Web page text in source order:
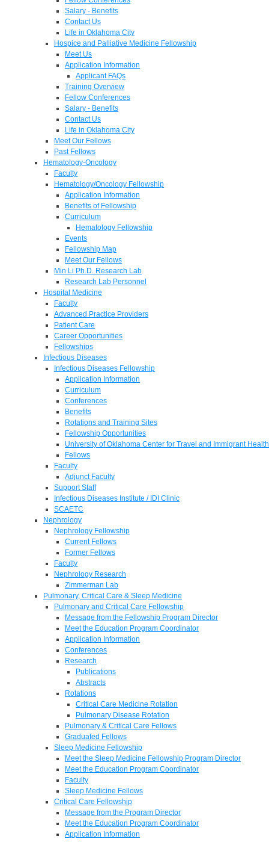
Salary - Benefits
Contact Us
Life in Oklahoma City
Hospice and Palliative Medicine Fellowship
Meet Us
Application Information
Applicant FAQs
Training Overview
Fellow Conferences
Salary - Benefits
Contact Us
Life in Oklahoma City
Meet Our Fellows
Past Fellows
Hematology-Oncology
Faculty
Hematology/Oncology Fellowship
Application Information
Benefits of Fellowship
Curriculum
Hematology Fellowship
Events
Fellowship Map
Meet Our Fellows
Min Li Ph.D. Research Lab
Research Lab Personnel
Hospital Medicine
Faculty
Advanced Practice Providers
Patient Care
Career Opportunities
Fellowships
Infectious Diseases
Infectious Diseases Fellowship
Application Information
Curriculum
Conferences
Benefits
Rotations and Training Sites
Fellowship Opportunities
University of Oklahoma Center for Travel and Immigrant Health
Fellows
Faculty
Adjunct Faculty
Support Staff
Infectious Diseases Institute / IDI Clinic
SCAETC
Nephrology
Nephrology Fellowship
Current Fellows
Former Fellows
Faculty
Nephrology Research
Zimmerman Lab
Pulmonary, Critical Care & Sleep Medicine
Pulmonary and Critical Care Fellowship
Message from the Fellowship Program Director
Meet the Education Program Coordinator
Application Information
Conferences
Research
Publications
Abstracts
Rotations
Critical Care Medicine Rotation
Pulmonary Disease Rotation
Pulmonary & Critical Care Fellows
Graduated Fellows
Sleep Medicine Fellowship
Meet the Sleep Medicine Fellowship Program Director
Meet the Education Program Coordinator
Faculty
Sleep Medicine Fellows
Critical Care Fellowship
Message from the Program Director
Meet the Education Program Coordinator
Application Information